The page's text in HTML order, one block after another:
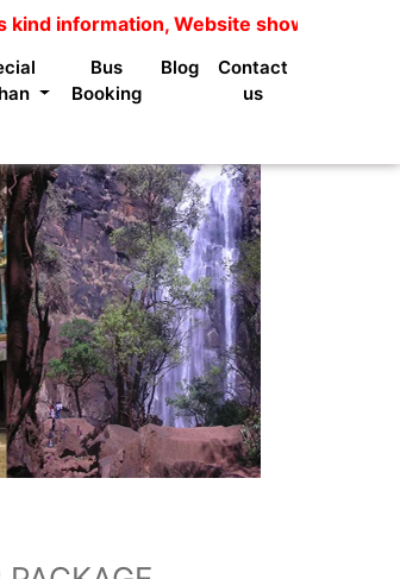
Website shows package price
Bus
Booking
Blog
Contact
us